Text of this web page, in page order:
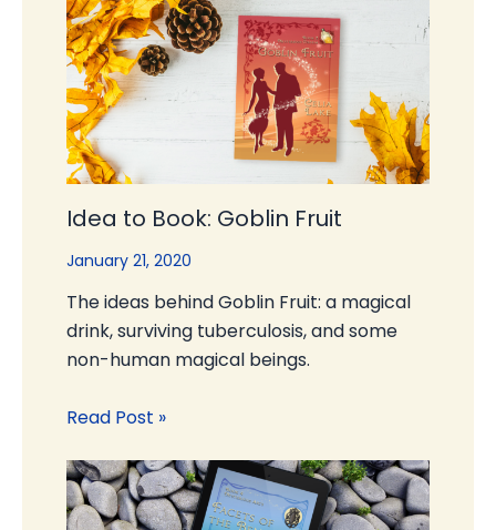
Idea to Book: Goblin Fruit
January 21, 2020
The ideas behind Goblin Fruit: a magical
drink, surviving tuberculosis, and some
non-human magical beings.
Read Post »